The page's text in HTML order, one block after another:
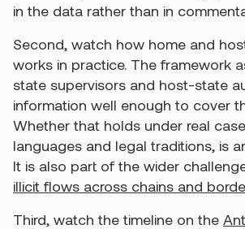
in the data rather than in
Second, watch how home and
works in practice. The framework
state supervisors and host-state
information well enough to cover
Whether that holds under real
languages and legal traditions, is
It is also part of the wider
illicit flows across chains and
Third, watch the timeline on the